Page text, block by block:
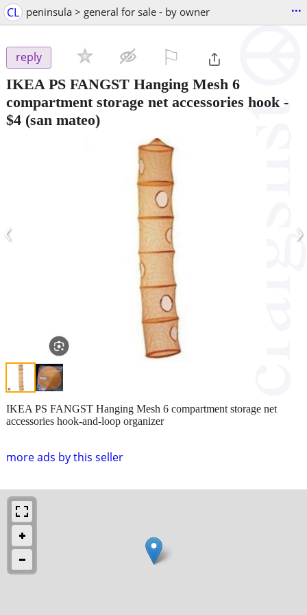
CL peninsula > general for sale - by owner ...
reply
IKEA PS FANGST Hanging Mesh 6
compartment storage net accessories hook -
$4 (san mateo)
‹ ›
more ads by this seller
IKEA PS FANGST Hanging Mesh 6 compartment storage net
accessories hook-and-loop organizer